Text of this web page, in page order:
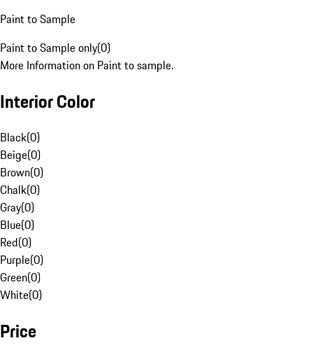
Paint to Sample
Paint to Sample only(0)
More Information on Paint to sample.
Interior Color
Black(0)
Beige(0)
Brown(0)
Chalk(0)
Gray(0)
Blue(0)
Red(0)
Purple(0)
Green(0)
White(0)
Price